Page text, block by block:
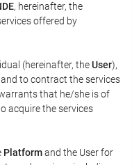
, hereinafter, the
offered by
(hereinafter, theUser),
to contract the services
that he/she is of
acquire the services
Platformand the User for